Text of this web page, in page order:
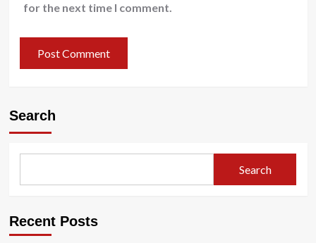
for the next time I comment.
Search
Search
Recent Posts